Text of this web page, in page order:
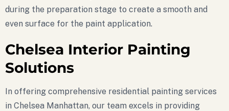
during the preparation stage to create a smooth and
even surface for the paint application.
Chelsea Interior Painting
Solutions
In offering comprehensive residential painting services
in Chelsea Manhattan, our team excels in providing